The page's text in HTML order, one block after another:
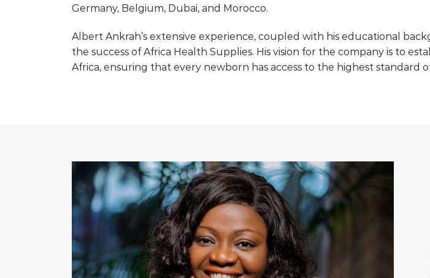
Germany, Belgium, Dubai, and Morocco.
Albert Ankrah’s extensive experience, coupled with his educational
the success of Africa Health Supplies. His vision for the company is to
Africa, ensuring that every newborn has access to the highest standard